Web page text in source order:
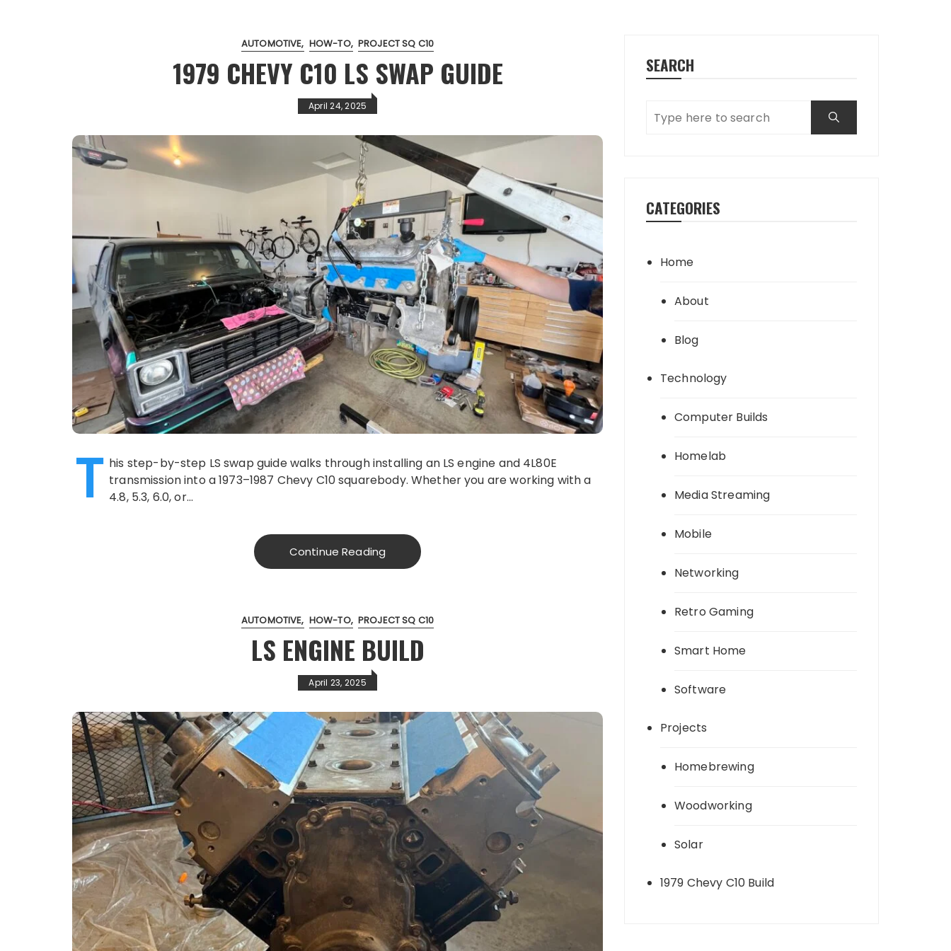
AUTOMOTIVE HOW-TO PROJECT SQ C10
1979 CHEVY C10 LS SWAP GUIDE
April 24, 2025
T his step-by-step LS swap guide walks through installing an LS engine and 4L80E
transmission into a 1973–1987 Chevy C10 squarebody. Whether you are working with a
4.8, 5.3, 6.0, or…
Continue Reading
AUTOMOTIVE HOW-TO PROJECT SQ C10
LS ENGINE BUILD
April 23, 2025
SEARCH
CATEGORIES
Home
About
Blog
Technology
Computer Builds
Homelab
Media Streaming
Mobile
Networking
Retro Gaming
Smart Home
Software
Projects
Homebrewing
Woodworking
Solar
1979 Chevy C10 Build